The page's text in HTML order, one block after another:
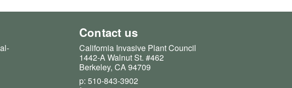
Contact us
California Invasive Plant Council
1442-A Walnut St. #462
Berkeley, CA 94709
p: 510-843-3902